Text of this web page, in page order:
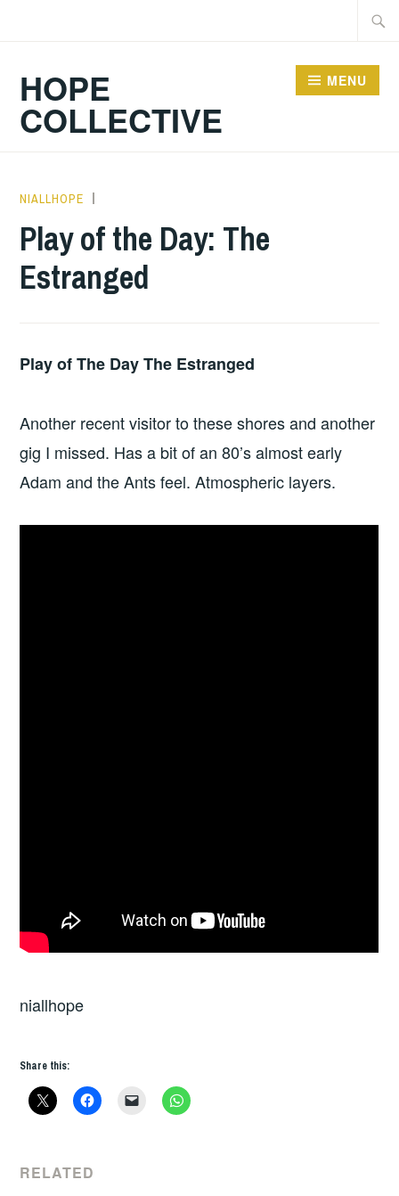
HOPE
COLLECTIVE
MENU
NIALLHOPE
THE
DAY
Play of the Day: The
Estranged
Play of The Day The Estranged
Another recent visitor to these shores and another
gig I missed. Has a bit of an 80’s almost early
Adam and the Ants feel. Atmospheric layers.
niallhope
Share this:
RELATED